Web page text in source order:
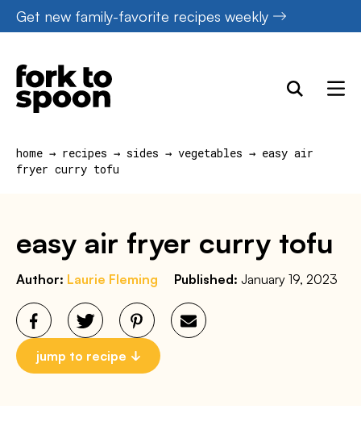
Skip
to
content
Get new family-favorite recipes weekly
home → recipes → sides → vegetables → easy air
fryer curry tofu
easy air fryer curry tofu
Author: Laurie Fleming Published: January 19, 2023
jump to recipe